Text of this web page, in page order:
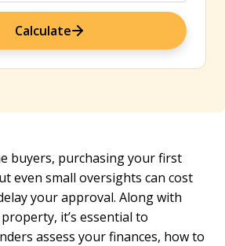
Calculate
buyers, purchasing your first
even small oversights can cost
your approval. Along with
it’s essential to
assess your finances, how to